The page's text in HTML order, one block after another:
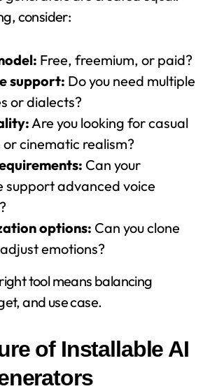
consider:
Free, freemium, or paid?
support: Do you need multiple
or dialects?
Are you looking for casual
cinematic realism?
Can your
support advanced voice
options: Can you clone
emotions?
tool means balancing
and use case.
of Installable AI